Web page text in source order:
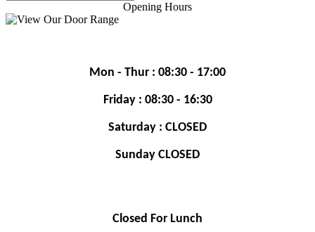
Opening Hours
Mon - Thur : 08:30 - 17:00
Friday : 08:30 - 16:30
Saturday : CLOSED
Sunday CLOSED
Closed For Lunch